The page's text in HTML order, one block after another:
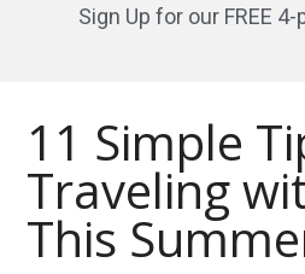
Sign Up for our FREE
11 Simple
Traveling
This